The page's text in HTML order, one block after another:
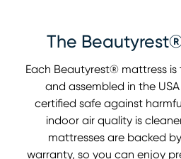
The
Each Beautyrest® mattress
and assembled in the
certified safe against
indoor air quality is
mattresses are backed
warranty, so you can enjoy